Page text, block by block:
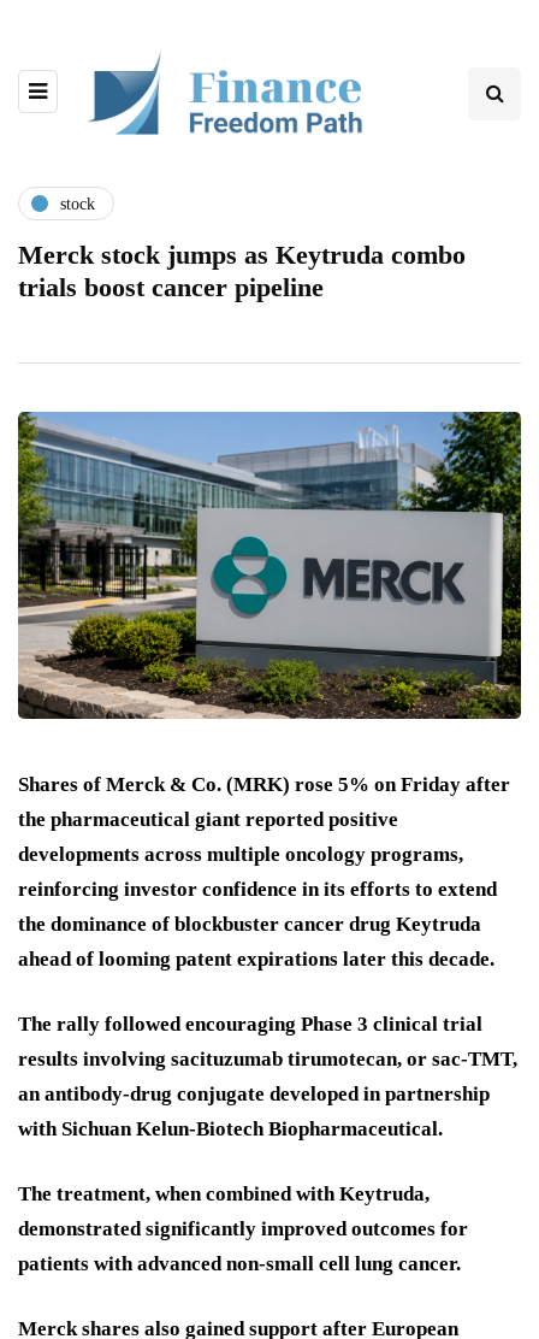
stock
Merck stock jumps as Keytruda combo
trials boost cancer pipeline
Shares of Merck & Co. (MRK) rose 5% on Friday after
the pharmaceutical giant reported positive
developments across multiple oncology programs,
reinforcing investor confidence in its efforts to extend
the dominance of blockbuster cancer drug Keytruda
ahead of looming patent expirations later this decade.
The rally followed encouraging Phase 3 clinical trial
results involving sacituzumab tirumotecan, or sac-TMT,
an antibody-drug conjugate developed in partnership
with Sichuan Kelun-Biotech Biopharmaceutical.
The treatment, when combined with Keytruda,
demonstrated significantly improved outcomes for
patients with advanced non-small cell lung cancer.
Merck shares also gained support after European